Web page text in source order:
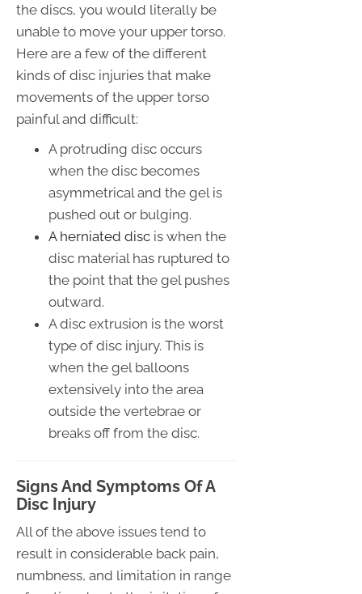
the discs, you would literally be
unable to move your upper torso.
Here are a few of the different
kinds of disc injuries that make
movements of the upper torso
painful and difficult:
A protruding disc occurs
when the disc becomes
asymmetrical and the gel is
pushed out or bulging.
A herniated disc is when the
disc material has ruptured to
the point that the gel pushes
outward.
A disc extrusion is the worst
type of disc injury. This is
when the gel balloons
extensively into the area
outside the vertebrae or
breaks off from the disc.
Signs And Symptoms Of A
Disc Injury
All of the above issues tend to
result in considerable back pain,
numbness, and limitation in range